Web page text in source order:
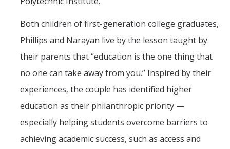
Both children of first-generation college graduates,
Phillips and Narayan live by the lesson taught by
their parents that “education is the one thing that
no one can take away from you.” Inspired by their
experiences, the couple has identified higher
education as their philanthropic priority —
especially helping students overcome barriers to
achieving academic success, such as access and